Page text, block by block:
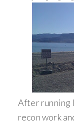
After running
recon work